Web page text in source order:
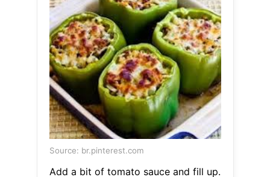
Source: br.pinterest.com
Add a bit of tomato sauce and fill up.